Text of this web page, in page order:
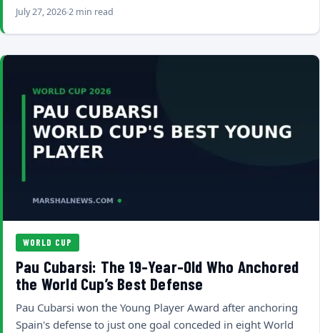
July 27, 20262 min read
WORLD CUP
Pau Cubarsi: The 19-Year-Old Who Anchored
the World Cup’s Best Defense
Pau Cubarsi won the Young Player Award after anchoring
Spain's defense to just one goal conceded in eight World